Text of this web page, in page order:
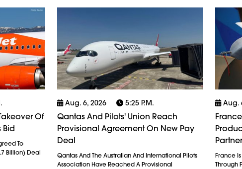
Of
Bid
To
Billion) Deal
Aug. 6, 2026 5:25 P.m.
Qantas And Pilots' Union Reach
Provisional Agreement On New Pay
Deal
Qantas And The Australian And International Pilots
Association Have Reached A Provisional
Aug.
France
Through